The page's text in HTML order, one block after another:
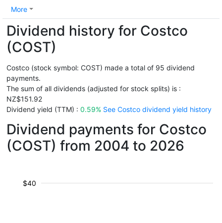
More
Dividend history for Costco
(COST)
Costco (stock symbol: COST) made a total of 95 dividend
payments.
The sum of all dividends (adjusted for stock splits) is :
NZ$151.92
Dividend yield (TTM) : 0.59% See Costco dividend yield history
Dividend payments for Costco
(COST) from 2004 to 2026
$40